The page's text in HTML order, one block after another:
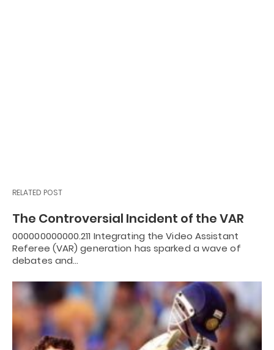
RELATED POST
The Controversial Incident of the VAR
000000000000.211 Integrating the Video Assistant
Referee (VAR) generation has sparked a wave of
debates and…